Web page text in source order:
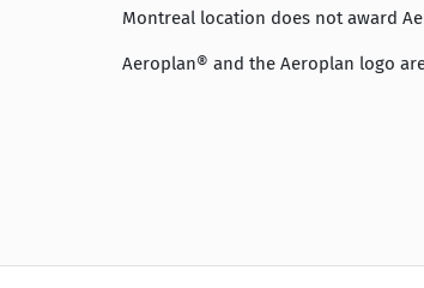
Montreal location does not award
Aeroplan® and the Aeroplan logo